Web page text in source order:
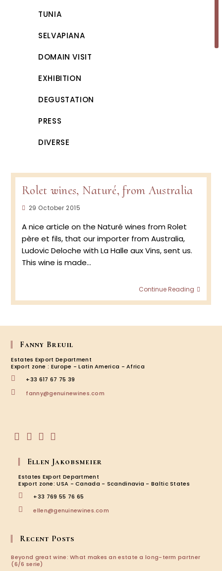
TUNIA
SELVAPIANA
DOMAIN VISIT
EXHIBITION
DEGUSTATION
PRESS
DIVERSE
Rolet wines, Naturé, from Australia
Post29 October 2015
A nice article on the Naturé wines from Rolet
père et fils, that our importer from Australia,
Ludovic Deloche with La Halle aux Vins, sent us.
This wine is made…
Continue Reading
Fanny Breuil
Estates Export Department
Export zone : Europe - Latin America - Africa
+33 617 67 75 39
fanny@genuinewines.com
in
new
tab
a
new
tab
a
new
tab
a
new
tab
Ellen Jakobsmeier
Estates Export Department
Export zone: USA - Canada - Scandinavia - Baltic States
+33 769 55 76 65
ellen@genuinewines.com
Recent Posts
Beyond great wine: What makes an estate a long-term partner
(6/6 serie)